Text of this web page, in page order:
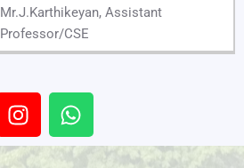
Mr.J.Karthikeyan, Assistant
Professor/CSE
I
n
s
W
h
a